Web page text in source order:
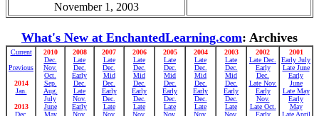
November 1, 2003
What's New at EnchantedLearning.com: Archives
Current
Previous
2014
Jan.
2013
Dec.
2010
Dec.
Nov.
Oct.
Sep.
Aug.
July
June
May
2008
Late
Dec.
Early
Dec.
Late
Nov.
Early
Nov.
2007
Late
Dec.
Mid
Dec.
Early
Dec.
Late
Nov.
2006
Late
Dec.
Mid
Dec.
Early
Dec.
Late
Nov.
2005
Late
Dec.
Mid
Dec.
Early
Dec.
Late
Nov.
2004
Late
Dec.
Mid
Dec.
Early
Dec.
Late
Nov.
2003
Late
Dec.
Mid
Dec.
Early
Dec.
Late
Nov.
2002
Late Dec.
Early
Dec.
Late Nov.
Early
Nov.
Late Oct.
Early
2001
Early July
Late June
Early
June
Late May
Early
May
Late April